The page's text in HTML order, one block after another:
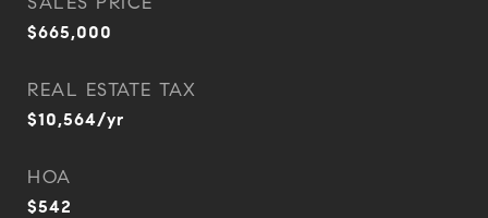
$665,000
REAL ESTATE TAX
$10,564/yr
HOA
$542